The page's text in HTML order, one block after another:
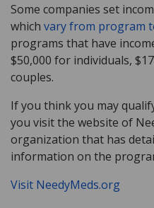
Some companies set
which vary from program
programs that have
$50,000 for individuals,
couples.
If you think you may
you visit the website of
organization that has
information on the
Visit NeedyMeds.org